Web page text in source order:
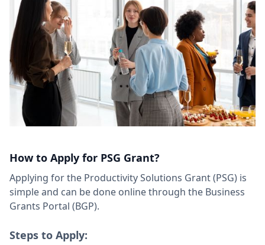
How to Apply for PSG Grant?
Applying for the Productivity Solutions Grant (PSG) is
simple and can be done online through the Business
Grants Portal (BGP).
Steps to Apply: